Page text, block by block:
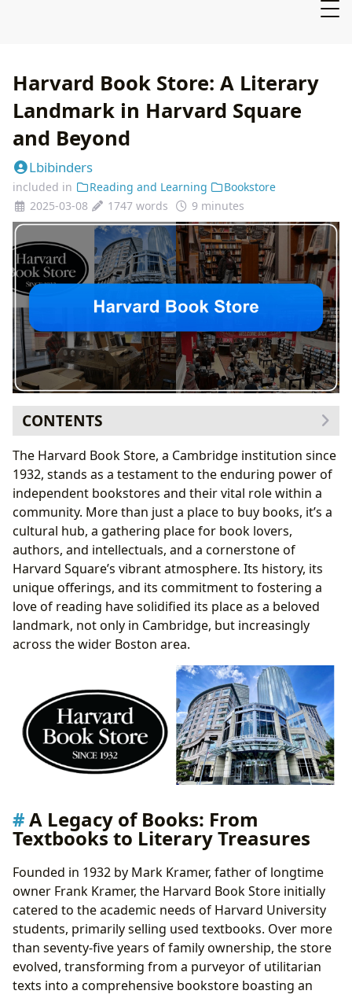
Harvard Book Store: A Literary
Landmark in Harvard Square
and Beyond
Lbibinders
included in Reading and Learning
Bookstore
2025-03-08
1747 words 9 minutes
CONTENTS
A Legacy of Books: From Textbooks to Literary
Treasures
Genre Diversity and Beyond
Classics, Bestsellers, and New Releases: A Blend of
Established and Emerging Voices
Book Reviews and Recommendations: Guiding
Readers Through the Literary Landscape
Authors: More Than Just Names on a Cover
Author Biographies: Unveiling the Person Behind
the Pen
Writing Styles and Inspirations: Deconstructing
Famous Works: A Journey Through an Author’s
Canon
Reading and Learning: Cultivating a Lifelong Love of
Books
Summaries and Educational Value: Accessing
Knowledge and Insight
Life Lessons and Reading Habits: Fostering
Libraries and Archives: Preserving and Sharing the
Written Word
Public Libraries: Community Hubs of Knowledge
Digital Libraries and Rare Collections: Expanding
Access to Literary Resources
Cultural Impact: Literature’s Reach and Influence
Literary Influence: Shaping Thoughts, Ideas, and
Societies
Adaptations: From Page to Screen and Beyond
The Harvard Book Store, a Cambridge institution since
1932, stands as a testament to the enduring power of
independent bookstores and their vital role within a
community. More than just a place to buy books, it’s a
cultural hub, a gathering place for book lovers,
authors, and intellectuals, and a cornerstone of
Harvard Square’s vibrant atmosphere. Its history, its
unique offerings, and its commitment to fostering a
love of reading have solidified its place as a beloved
landmark, not only in Cambridge, but increasingly
across the wider Boston area.
A Legacy of Books: From
Textbooks to Literary Treasures
Founded in 1932 by Mark Kramer, father of longtime
owner Frank Kramer, the Harvard Book Store initially
catered to the academic needs of Harvard University
students, primarily selling used textbooks. Over more
than seventy-five years of family ownership, the store
evolved, transforming from a purveyor of utilitarian
texts into a comprehensive bookstore boasting an